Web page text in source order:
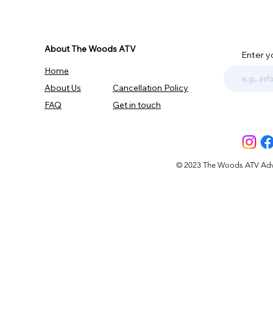
About The Woods ATV
Home
About Us
FAQ
Cancellation Policy
Get in touch
Enter
© 2023 The Woods ATV